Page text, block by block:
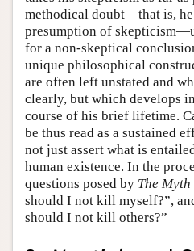
methodical doubt—that is,
presumption of
for a non-skeptical
unique philosophical
are often left unstated and
clearly, but which develops
course of his brief lifetime.
be thus read as a sustained
not just assert what is
human existence. In the
questions posed by The
should I not kill myself?”,
should I not kill others?”